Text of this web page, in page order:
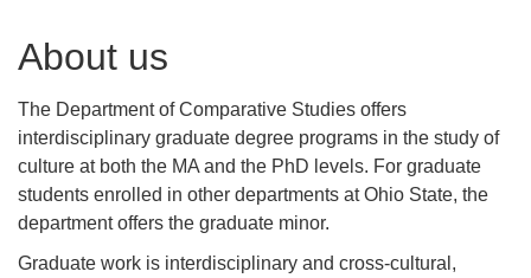
About us
The Department of Comparative Studies offers
interdisciplinary graduate degree programs in the study of
culture at both the MA and the PhD levels. For graduate
students enrolled in other departments at Ohio State, the
department offers the graduate minor.
Graduate work is interdisciplinary and cross-cultural,